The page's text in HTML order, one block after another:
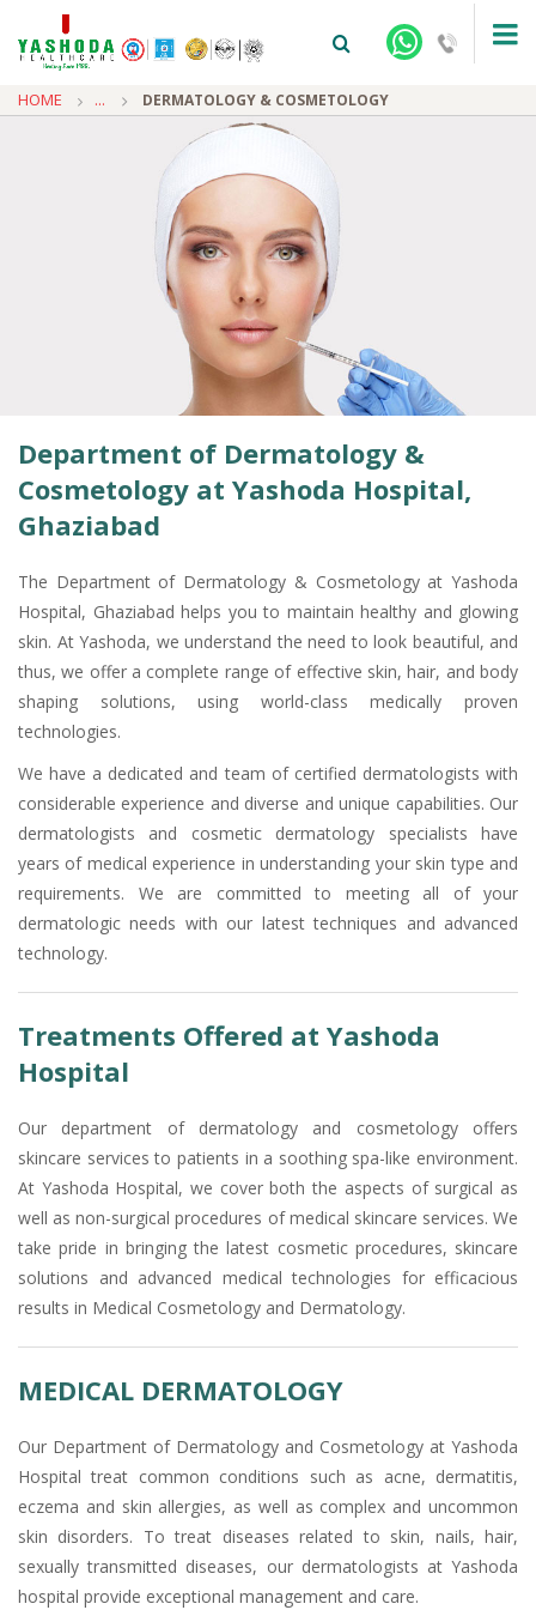
HOME ... DERMATOLOGY & COSMETOLOGY
+91-9810922042 -
+91-9810709038 -
+91-9810705772 - VASUNDHARA
Department of Dermatology &
Cosmetology at Yashoda Hospital,
Ghaziabad
The Department of Dermatology & Cosmetology at Yashoda
Hospital, Ghaziabad helps you to maintain healthy and glowing
skin. At Yashoda, we understand the need to look beautiful, and
thus, we offer a complete range of effective skin, hair, and body
shaping solutions, using world-class medically proven
technologies.
We have a dedicated and team of certified dermatologists with
considerable experience and diverse and unique capabilities. Our
dermatologists and cosmetic dermatology specialists have
years of medical experience in understanding your skin type and
requirements. We are committed to meeting all of your
dermatologic needs with our latest techniques and advanced
technology.
Treatments Offered at Yashoda
Hospital
Our department of dermatology and cosmetology offers
skincare services to patients in a soothing spa-like environment.
At Yashoda Hospital, we cover both the aspects of surgical as
well as non-surgical procedures of medical skincare services. We
take pride in bringing the latest cosmetic procedures, skincare
solutions and advanced medical technologies for efficacious
results in Medical Cosmetology and Dermatology.
MEDICAL DERMATOLOGY
Our Department of Dermatology and Cosmetology at Yashoda
Hospital treat common conditions such as acne, dermatitis,
eczema and skin allergies, as well as complex and uncommon
skin disorders. To treat diseases related to skin, nails, hair,
sexually transmitted diseases, our dermatologists at Yashoda
hospital provide exceptional management and care.